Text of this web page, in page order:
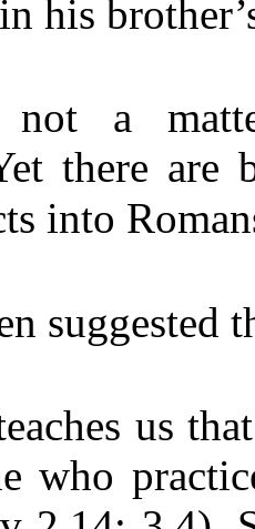
his
a
there
into
suggested
us
who